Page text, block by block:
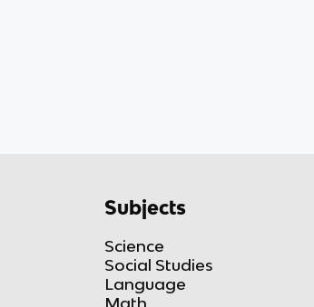
Subjects
Science
Social Studies
Language
Math